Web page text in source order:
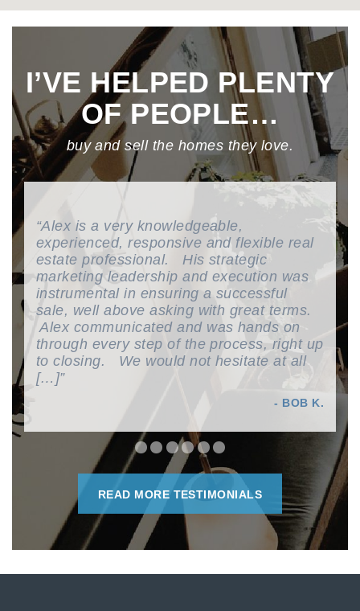
I’VE HELPED PLENTY
OF PEOPLE…
buy and sell the homes they love.
We are so happy we had Alex as our
Toronto Realtor. He is really
knowledgeable about the housing market
and our neighbourhood. We always felt
well taken care of and, he was always
there to hear our concerns. I would
recommend Alex to sell your house
because he is truly dedicated to your
success. Alex […]
READ MORE TESTIMONIALS